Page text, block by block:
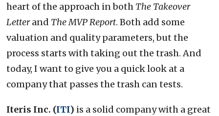
heart of the approach in both The Takeover
Letterand The MVP Report. Both add some
valuation and quality parameters, but the
process starts with taking out the trash. And
today, I want to give you a quick look at a
company that passes the trash can tests.
Iteris Inc. (ITI) is a solid company with a great